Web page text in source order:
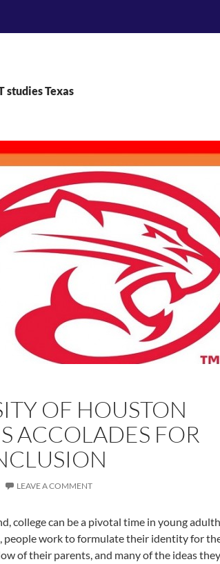
studies Texas
OF HOUSTON
ACCOLADES FOR
LEAVE A COMMENT
college can be a pivotal time in young
people work to formulate their identity for
of their parents, and many of the ideas